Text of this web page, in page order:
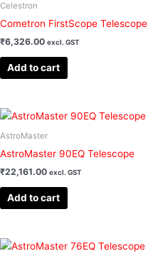
Celestron
Cometron FirstScope Telescope
₹6,326.00 excl. GST
Add to cart
AstroMaster
AstroMaster 90EQ Telescope
₹22,161.00 excl. GST
Add to cart